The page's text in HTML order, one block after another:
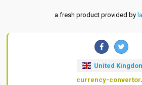
a fresh product provided by
United
currency-convertor